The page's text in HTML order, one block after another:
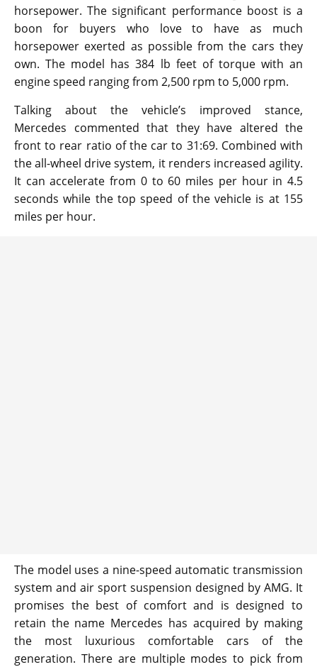
horsepower. The significant performance boost is a
boon for buyers who love to have as much
horsepower exerted as possible from the cars they
own. The model has 384 lb feet of torque with an
engine speed ranging from 2,500 rpm to 5,000 rpm.
Talking about the vehicle’s improved stance,
Mercedes commented that they have altered the
front to rear ratio of the car to 31:69. Combined with
the all-wheel drive system, it renders increased agility.
It can accelerate from 0 to 60 miles per hour in 4.5
seconds while the top speed of the vehicle is at 155
miles per hour.
The model uses a nine-speed automatic transmission
system and air sport suspension designed by AMG. It
promises the best of comfort and is designed to
retain the name Mercedes has acquired by making
the most luxurious comfortable cars of the
generation. There are multiple modes to pick from